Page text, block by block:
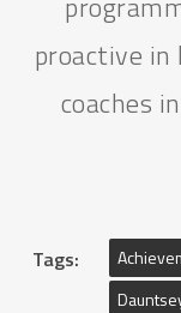
proactive in
coaches
Tags: